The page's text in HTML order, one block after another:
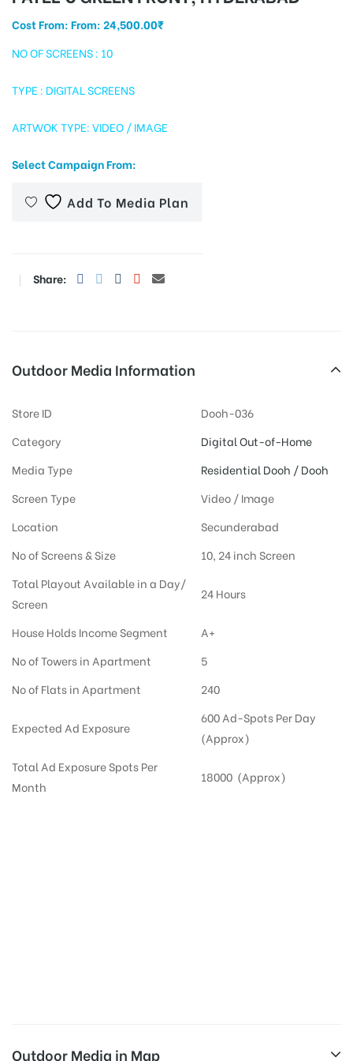
Cost From: From:24,500.00₹
NO OF SCREENS : 10
TYPE : DIGITAL SCREENS
ARTWOK TYPE: VIDEO / IMAGE
Select Campaign From:
Add To Media Plan
Share:
Outdoor Media Information
Store ID
Dooh-036
Category
Digital Out-of-Home
Media Type
Residential Dooh / Dooh
Screen Type
Video / Image
Location
Secunderabad
No of Screens & Size
10, 24 inch Screen
Total Playout Available in a Day/
Screen
24 Hours
House Holds Income Segment
A+
No of Towers in Apartment
5
No of Flats in Apartment
240
Expected Ad Exposure
600 Ad-Spots Per Day
(Approx)
Total Ad Exposure Spots Per
Month
18000 (Approx)
Outdoor Media in Map